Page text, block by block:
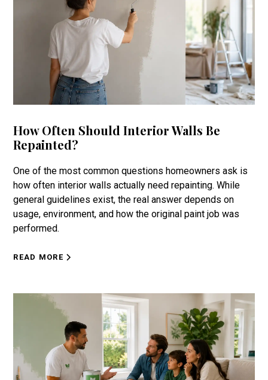
How Often Should Interior Walls Be
Repainted?
One of the most common questions homeowners ask is
how often interior walls actually need repainting. While
general guidelines exist, the real answer depends on
usage, environment, and how the original paint job was
performed.
READ MORE